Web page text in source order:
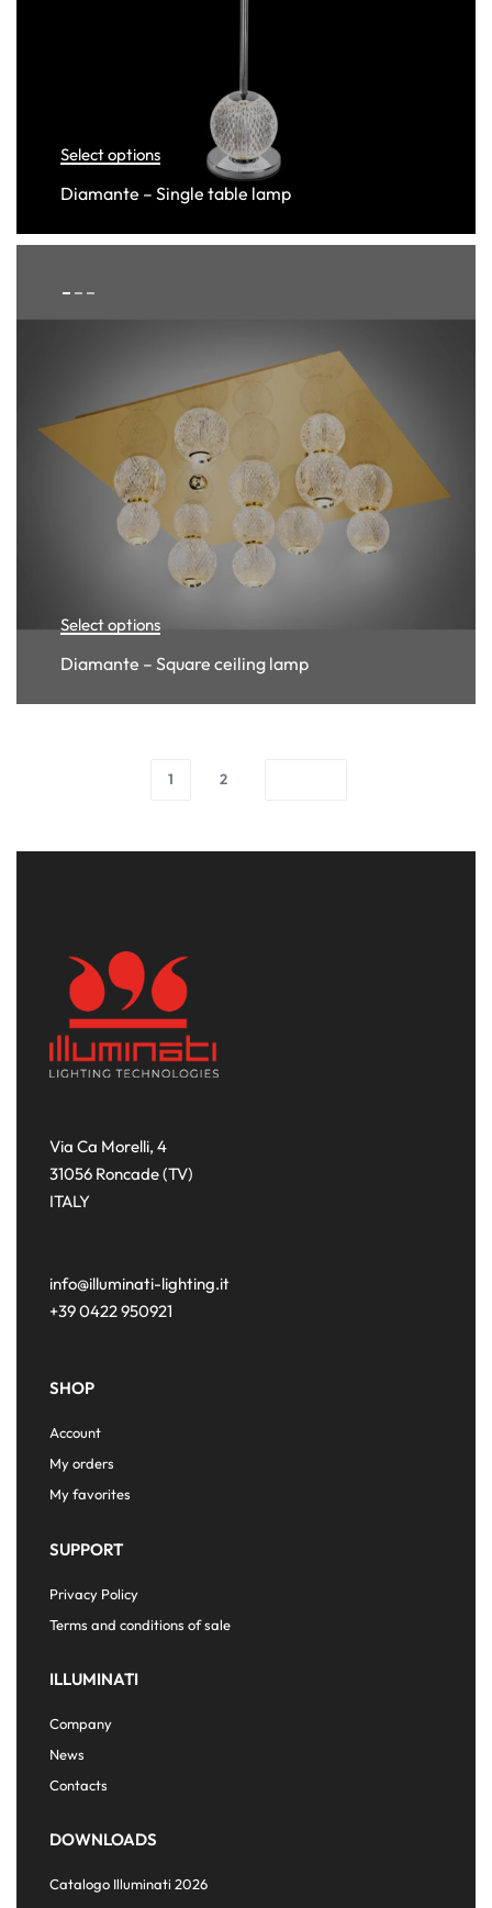
Select options
Diamante – Single table lamp
Select options
Diamante – Square ceiling lamp
1 2
Via Ca Morelli, 4
31056 Roncade (TV)
ITALY
info@illuminati-lighting.it
+39 0422 950921
SHOP
Account
My orders
My favorites
SUPPORT
Privacy Policy
Terms and conditions of sale
ILLUMINATI
Company
News
Contacts
DOWNLOADS
Catalogo Illuminati 2026